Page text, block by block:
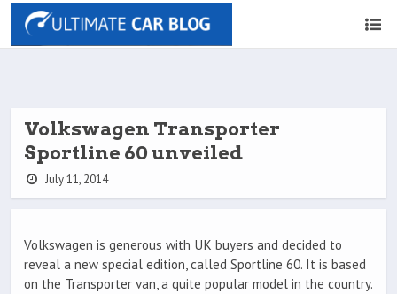
Volkswagen Transporter
Sportline 60 unveiled
July 11, 2014
Volkswagen is generous with UK buyers and decided to
reveal a new special edition, called Sportline 60. It is based
on the Transporter van, a quite popular model in the country.